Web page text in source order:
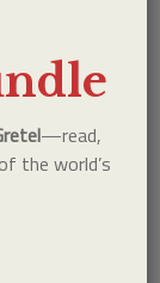
—read,
the world’s